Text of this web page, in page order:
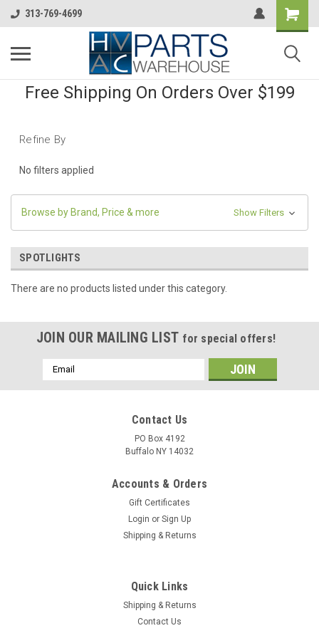
313-769-4699
Free Shipping On Orders Over $199
Refine By
No filters applied
Browse by Brand, Price & more Show Filters
SPOTLIGHTS
There are no products listed under this category.
JOIN OUR MAILING LIST for special offers!
Email
Address
Contact Us
PO Box 4192
Buffalo NY 14032
Accounts & Orders
Gift Certificates
Login or Sign Up
Shipping & Returns
Quick Links
Shipping & Returns
Contact Us